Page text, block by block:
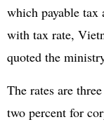
which payable tax
with tax rate,
quoted the
The rates are
two percent for